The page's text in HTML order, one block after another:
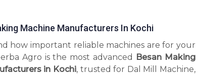
Machine Manufacturers In Kochi
how important reliable machines are for your
Agro is the most advanced Besan Making
in Kochi, trusted for Dal Mill Machine,